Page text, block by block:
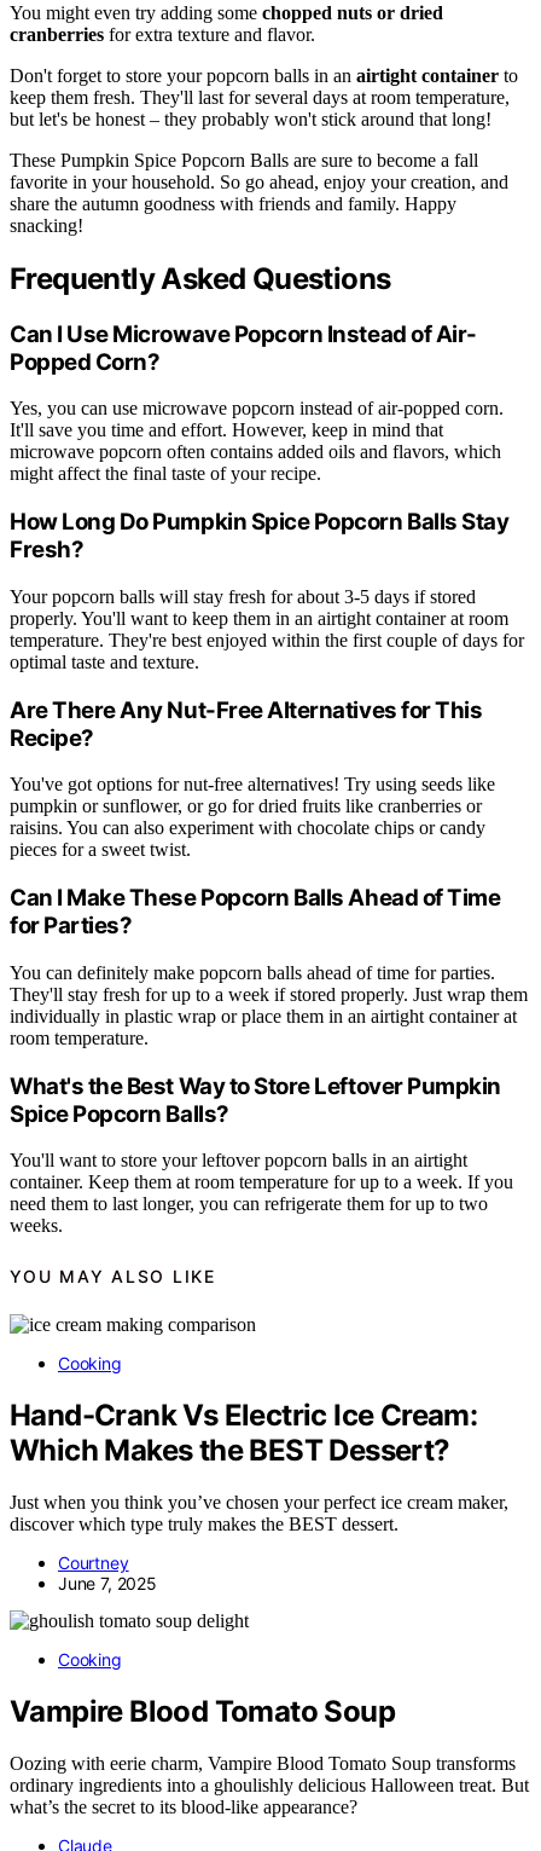
You might even try adding some chopped nuts or dried
cranberries for extra texture and flavor.
Don't forget to store your popcorn balls in an airtight container to
keep them fresh. They'll last for several days at room temperature,
but let's be honest – they probably won't stick around that long!
These Pumpkin Spice Popcorn Balls are sure to become a fall
favorite in your household. So go ahead, enjoy your creation, and
share the autumn goodness with friends and family. Happy
snacking!
Frequently Asked Questions
Can I Use Microwave Popcorn Instead of Air-
Popped Corn?
Yes, you can use microwave popcorn instead of air-popped corn.
It'll save you time and effort. However, keep in mind that
microwave popcorn often contains added oils and flavors, which
might affect the final taste of your recipe.
How Long Do Pumpkin Spice Popcorn Balls Stay
Fresh?
Your popcorn balls will stay fresh for about 3-5 days if stored
properly. You'll want to keep them in an airtight container at room
temperature. They're best enjoyed within the first couple of days for
optimal taste and texture.
Are There Any Nut-Free Alternatives for This
Recipe?
You've got options for nut-free alternatives! Try using seeds like
pumpkin or sunflower, or go for dried fruits like cranberries or
raisins. You can also experiment with chocolate chips or candy
pieces for a sweet twist.
Can I Make These Popcorn Balls Ahead of Time
for Parties?
You can definitely make popcorn balls ahead of time for parties.
They'll stay fresh for up to a week if stored properly. Just wrap them
individually in plastic wrap or place them in an airtight container at
room temperature.
What's the Best Way to Store Leftover Pumpkin
Spice Popcorn Balls?
You'll want to store your leftover popcorn balls in an airtight
container. Keep them at room temperature for up to a week. If you
need them to last longer, you can refrigerate them for up to two
weeks.
YOU MAY ALSO LIKE
Cooking
Hand-Crank Vs Electric Ice Cream:
Which Makes the BEST Dessert?
Just when you think you’ve chosen your perfect ice cream maker,
discover which type truly makes the BEST dessert.
Courtney
June 7, 2025
Cooking
Vampire Blood Tomato Soup
Oozing with eerie charm, Vampire Blood Tomato Soup transforms
ordinary ingredients into a ghoulishly delicious Halloween treat. But
what’s the secret to its blood-like appearance?
Claude